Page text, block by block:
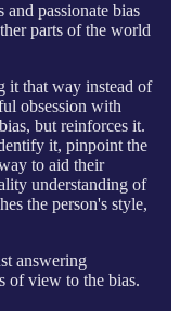
passionate bias
parts of the world
it that way instead of
obsession with
but reinforces it.
it, pinpoint the
to aid their
understanding of
the person's style,
answering
of view to the bias.